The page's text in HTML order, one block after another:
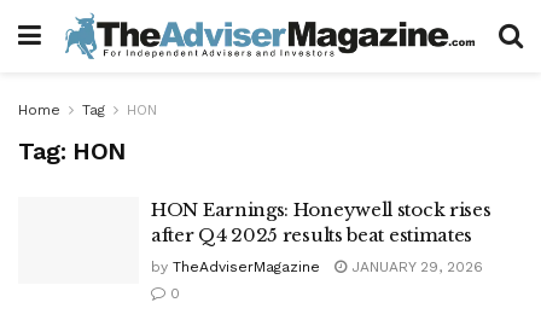
Home Tag HON
Tag: HON
HON Earnings: Honeywell stock rises
after Q4 2025 results beat estimates
by TheAdviserMagazine
JANUARY 29, 2026
0